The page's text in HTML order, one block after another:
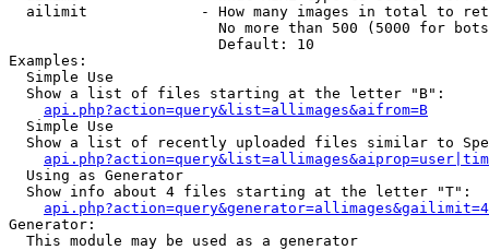
ailimit             - How many images in total to
No more than 500 (5000 for
                        Default: 10
Examples:
  Simple Use
  Show a list of files starting at the letter "B":
api.php?action=query&list=allimages&aifrom=B
  Simple Use
Show a list of recently uploaded files similar to
  Using as Generator
  Show info about 4 files starting at the letter "T":
Generator:
  This module may be used as a generator